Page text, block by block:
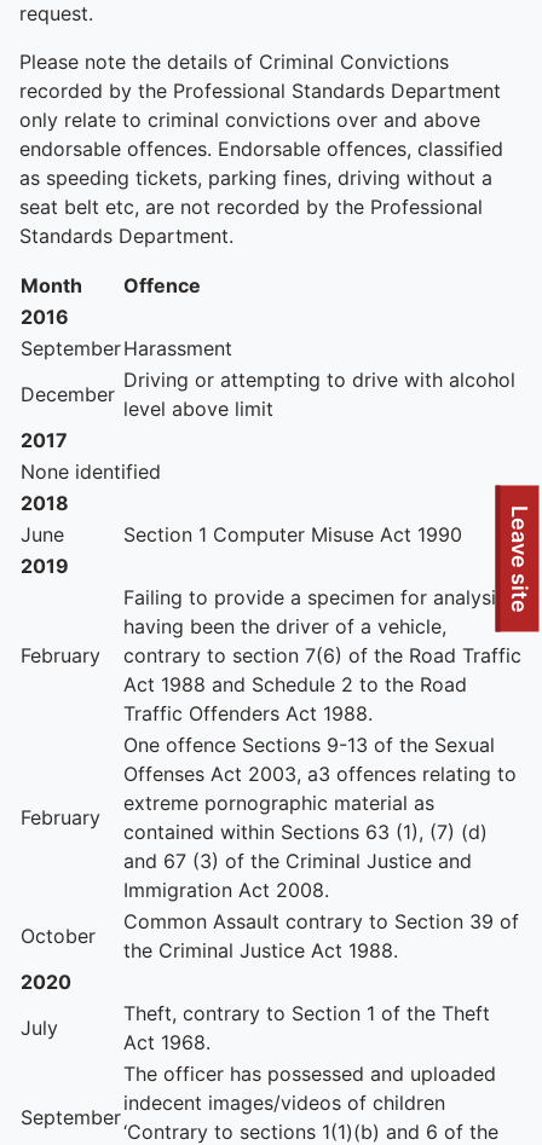
To quickly exit this site, press the Escape key or use this
Leave site
request.
Please note the details of Criminal Convictions
recorded by the Professional Standards Department
only relate to criminal convictions over and above
endorsable offences. Endorsable offences, classified
as speeding tickets, parking fines, driving without a
seat belt etc, are not recorded by the Professional
Standards Department.
Month
Offence
2016
SeptemberHarassment
December
Driving or attempting to drive with alcohol
level above limit
2017
None identified
2018
June
Section 1 Computer Misuse Act 1990
2019
February
Failing to provide a specimen for analysis
having been the driver of a vehicle,
contrary to section 7(6) of the Road Traffic
Act 1988 and Schedule 2 to the Road
Traffic Offenders Act 1988.
February
One offence Sections 9-13 of the Sexual
Offenses Act 2003, a3 offences relating to
extreme pornographic material as
contained within Sections 63 (1), (7) (d)
and 67 (3) of the Criminal Justice and
Immigration Act 2008.
October
Common Assault contrary to Section 39 of
the Criminal Justice Act 1988.
2020
July
Theft, contrary to Section 1 of the Theft
Act 1968.
September
The officer has possessed and uploaded
indecent images/videos of children
‘Contrary to sections 1(1)(b) and 6 of the